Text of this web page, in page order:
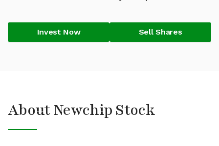
Invest Now Sell Shares
About Newchip Stock